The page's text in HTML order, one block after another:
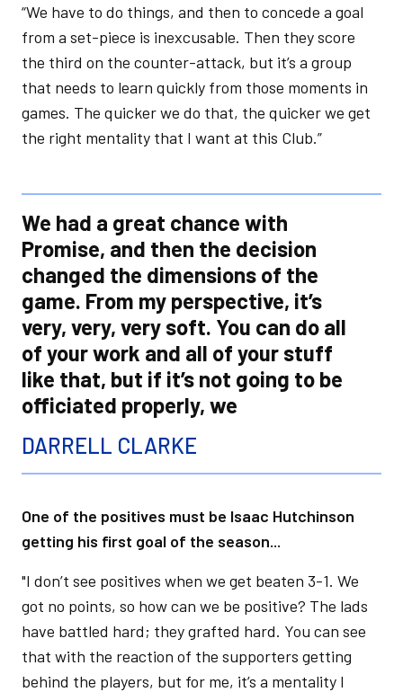
“We have to do things, and then to concede a goal
from a set-piece is inexcusable. Then they score
the third on the counter-attack, but it’s a group
that needs to learn quickly from those moments in
games. The quicker we do that, the quicker we get
the right mentality that I want at this Club.”
We had a great chance with
Promise, and then the decision
changed the dimensions of the
game. From my perspective, it’s
very, very, very soft. You can do all
of your work and all of your stuff
like that, but if it’s not going to be
officiated properly, we
DARRELL CLARKE
One of the positives must be Isaac Hutchinson
getting his first goal of the season...
"I don’t see positives when we get beaten 3-1. We
got no points, so how can we be positive? The lads
have battled hard; they grafted hard. You can see
that with the reaction of the supporters getting
behind the players, but for me, it’s a mentality I